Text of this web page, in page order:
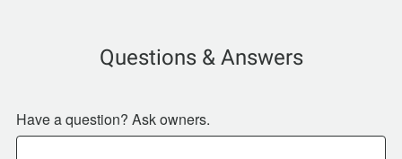
Questions & Answers
Have a question? Ask owners.